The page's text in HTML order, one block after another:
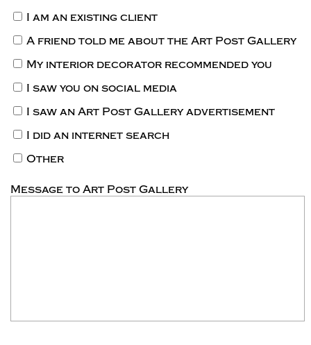
I am an existing client
A friend told me about the Art Post Gallery
My interior decorator recommended you
I saw you on social media
I saw an Art Post Gallery advertisement
I did an internet search
Other
Message to Art Post Gallery